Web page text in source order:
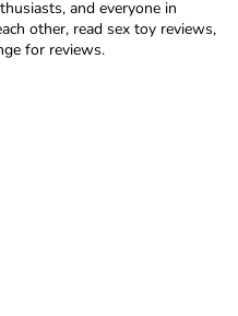
and everyone in
other, read sex toy reviews,
for reviews.